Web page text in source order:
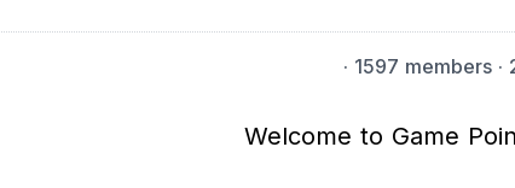
· 1597 members ·
Welcome to Game